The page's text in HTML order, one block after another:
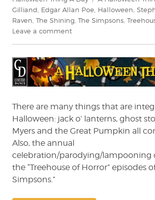
Gilliand Edgar Allan Poe Halloween
Raven The Shining The Simpsons
Leave a commenton
Thing
A
Day:
of
Horror”
There are many things that are
Halloween: jack o’ lanterns, ghost
Myers and the Great Pumpkin all
Also, the annual
celebration/parodying/lampooning
the “Treehouse of Horror” episodes
Simpsons.”